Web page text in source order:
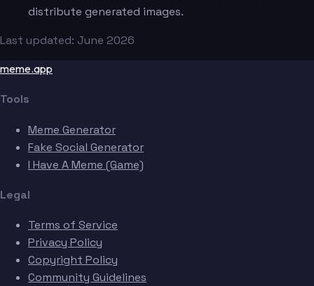
distribute generated images.
Last updated: June 2026
meme.app
Tools
Meme Generator
Fake Social Generator
I Have A Meme (Game)
Legal
Terms of Service
Privacy Policy
Copyright Policy
Community Guidelines